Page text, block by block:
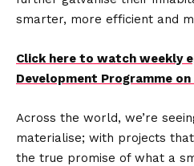
smarter, more efficient and
Click here to watch weekly
Development Programme on
Across the world, we’re
materialise; with projects
the true promise of what a